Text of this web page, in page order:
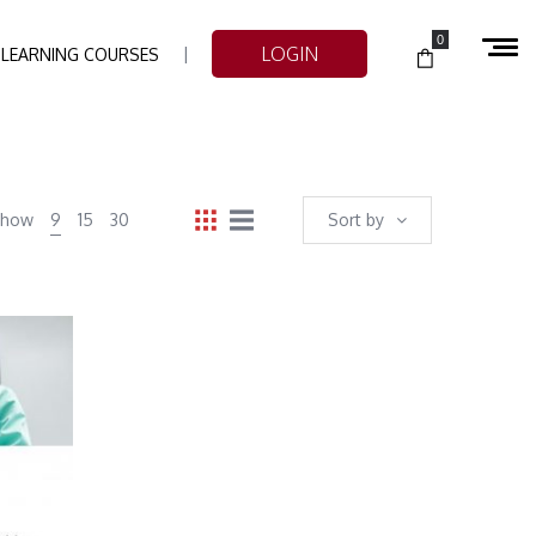
COURSES LOGIN
0
Sort by
9 15 30